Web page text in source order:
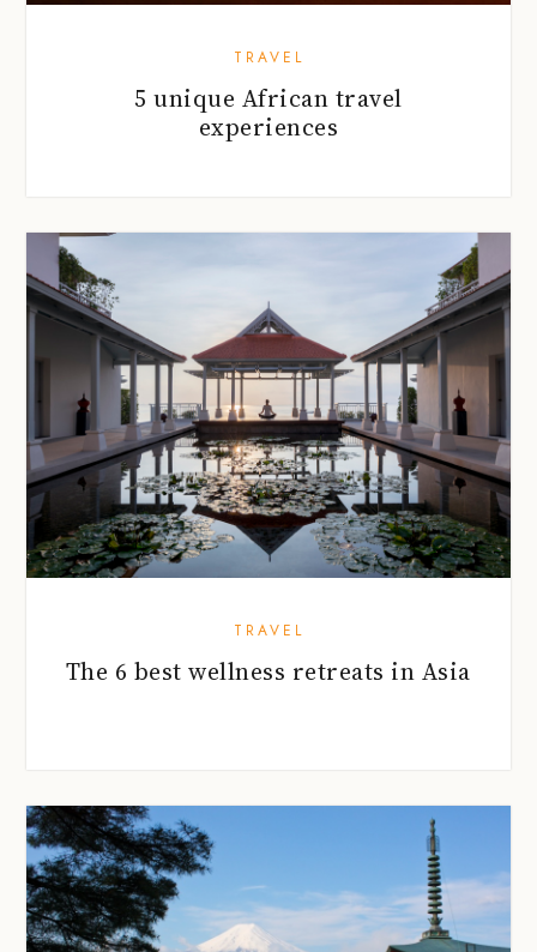
TRAVEL
5 unique African travel
experiences
TRAVEL
The 6 best wellness retreats in Asia